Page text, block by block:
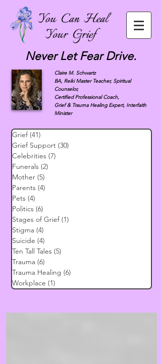
Never Let Fear Drive.
Claire M. Schwartz
BA, Reiki Master Teacher, Spiritual
Counselor,
Certified Professional Coach,
Grief & Trauma Healing Expert, Interfaith
Minister
Grief (41)
Grief Support (30)
Celebrities (7)
Funerals (2)
Mother (5)
Parents (4)
Pets (4)
Politics (6)
Stages of Grief (1)
Stigma (4)
Suicide (4)
Ten Tall Tales (5)
Trauma (6)
Trauma Healing (6)
Workplace (1)